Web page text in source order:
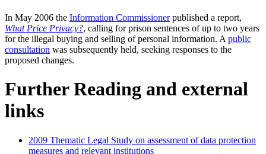
In May 2006 the Information Commissionerpublished a report,
What Price Privacy?, calling for prison sentences of up to two years
for the illegal buying and selling of personal information. A public
consultation was subsequently held, seeking responses to the
proposed changes.
Further Reading and external
links
2009 Thematic Legal Study on assessment of data protection
measures and relevant institutions